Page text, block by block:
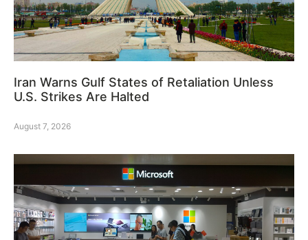
Iran Warns Gulf States of Retaliation Unless
U.S. Strikes Are Halted
August 7, 2026